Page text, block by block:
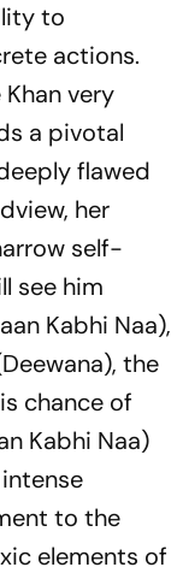
to
actions.
very
a pivotal
flawed
her
self-
see him
Kabhi Naa),
Deewana), the
chance of
Kabhi Naa)
intense
to the
elements of